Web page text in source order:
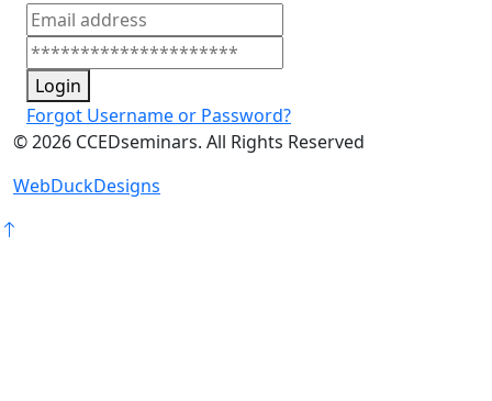
Login
Forgot Username or Password?
©2026 CCEDseminars. All Rights Reserved
WebDuckDesigns